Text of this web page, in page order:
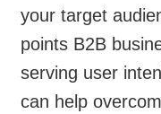
your target
points B2B
serving user
can help